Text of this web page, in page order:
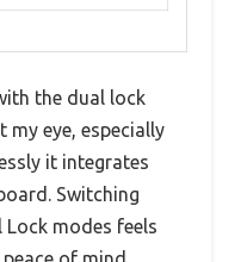
the dual lock
my eye, especially
it integrates
Switching
Lock modes feels